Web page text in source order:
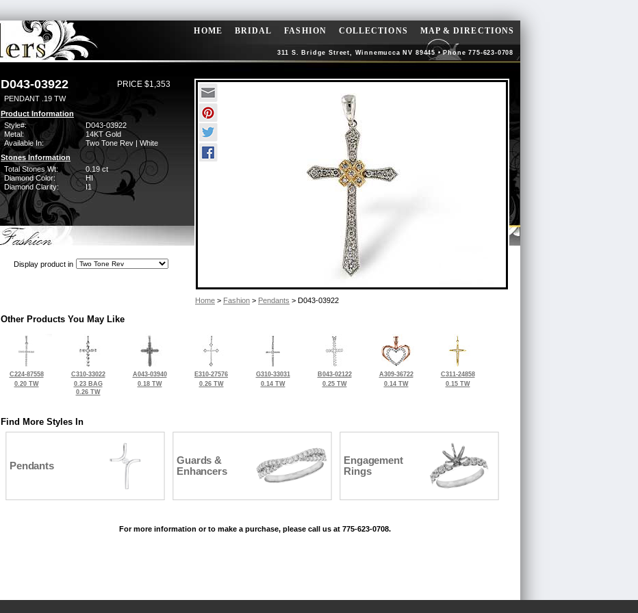
HOME BRIDAL FASHION COLLECTIONS MAP & DIRECTIONS
311 S. Bridge Street, Winnemucca NV 89445 • Phone 775-623-0708
D043-03922 PRICE $1,353
PENDANT .19 TW
Product Information
Style#:
D043-03922
Metal:
14KT Gold
Available In:
Two Tone Rev | White
Stones Information
Total Stones Wt:
0.19 ct
Diamond Color:
HI
Diamond Clarity:
I1
Display product in
Home > Fashion > Pendants > D043-03922
Other Products You May Like
C224-87558
0.20 TW
C310-33022
0.23 BAG
0.26 TW
A043-03940
0.18 TW
E310-27576
0.26 TW
G310-33031
0.14 TW
B043-02122
0.25 TW
A309-36722
0.14 TW
C311-24858
0.15 TW
Find More Styles In
Pendants
Guards &
Enhancers
Engagement
Rings
For more information or to make a purchase, please call us at 775-623-0708.